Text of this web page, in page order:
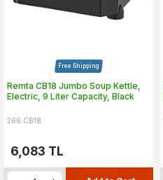
Free Shipping
Remta CB18 Jumbo Soup Kettle,
Electric, 9 Liter Capacity, Black
266.CB18
6,083 TL